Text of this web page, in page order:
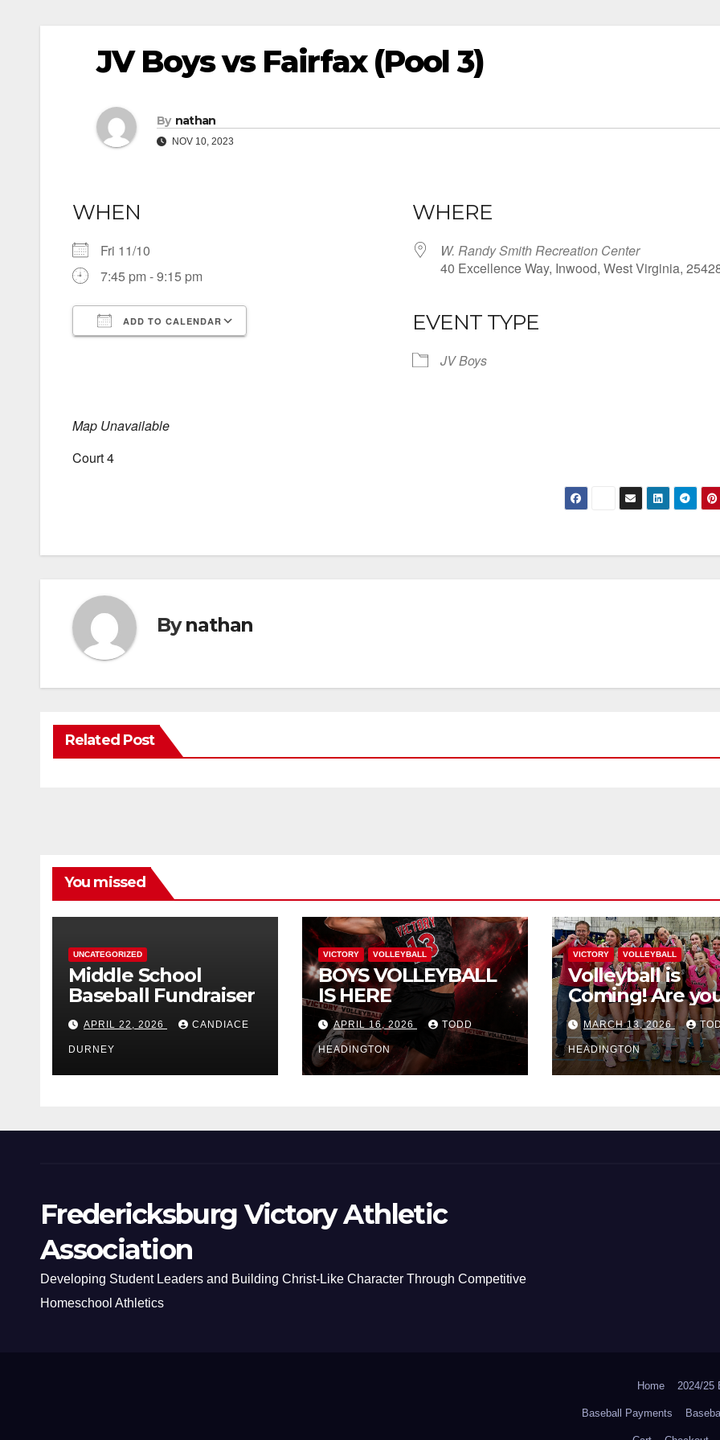
JV Boys vs Fairfax (Pool 3)
By nathan
NOV 10, 2023
WHEN
Fri 11/10
7:45 pm - 9:15 pm
ADD TO CALENDAR
WHERE
W. Randy Smith Recreation Center
40 Excellence Way, Inwood, West Virginia,
EVENT TYPE
JV Boys
Map Unavailable
Court 4
Bynathan
Related Post
You missed
UNCATEGORIZED
Middle School
Baseball Fundraiser
APRIL 22, 2026 CANDIACE
DURNEY
VICTORY VOLLEYBALL
BOYS VOLLEYBALL
IS HERE
APRIL 16, 2026 TODD
HEADINGTON
VICTORY VOLLEYBALL
Volleyball is
Coming! Are
MARCH 13, 2026
HEADINGTON
Fredericksburg Victory Athletic
Association
Developing Student Leaders and Building Christ-Like Character Through Competitive
Homeschool Athletics
Home 2024/25
Baseball Payments